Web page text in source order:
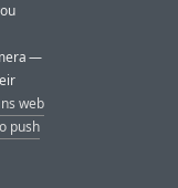
—
web
push